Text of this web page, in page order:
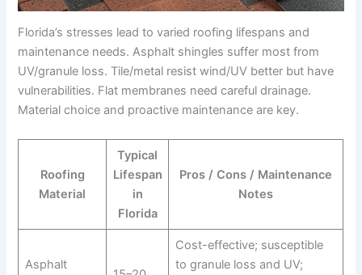
Florida’s stresses lead to varied roofing lifespans and
maintenance needs. Asphalt shingles suffer most from
UV/granule loss. Tile/metal resist wind/UV better but have
vulnerabilities. Flat membranes need careful drainage.
Material choice and proactive maintenance are key.
Roofing
Material
Typical
Lifespan
in
Florida
Pros / Cons / Maintenance
Notes
Asphalt
Cost-effective; susceptible
to granule loss and UV;